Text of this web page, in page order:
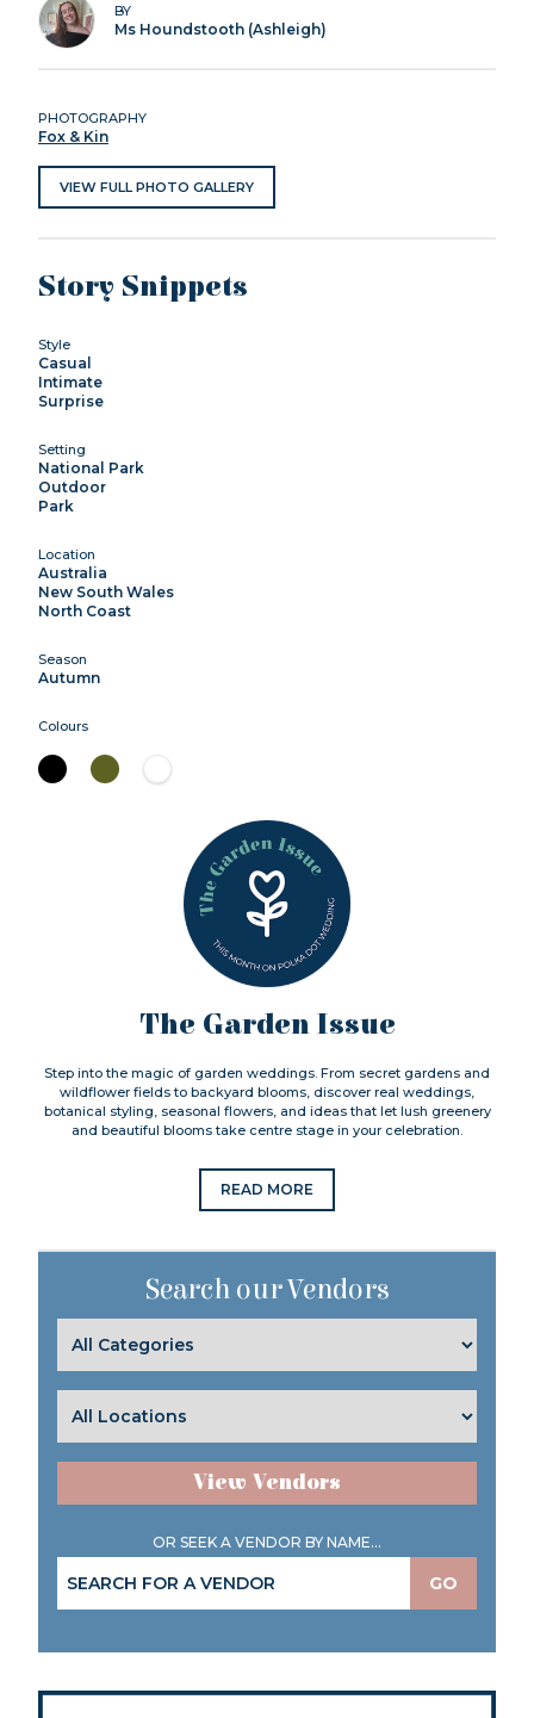
BY
Ms Houndstooth (Ashleigh)
PHOTOGRAPHY
Fox & Kin
VIEW FULL PHOTO GALLERY
Story Snippets
Style
Casual
Intimate
Surprise
Setting
National Park
Outdoor
Park
Location
Australia
New South Wales
North Coast
Season
Autumn
Colours
The Garden Issue
Step into the magic of garden weddings. From secret gardens and
wildflower fields to backyard blooms, discover real weddings,
botanical styling, seasonal flowers, and ideas that let lush greenery
and beautiful blooms take centre stage in your celebration.
READ MORE
Search our Vendors
View Vendors
OR SEEK A VENDOR BY NAME...
GO